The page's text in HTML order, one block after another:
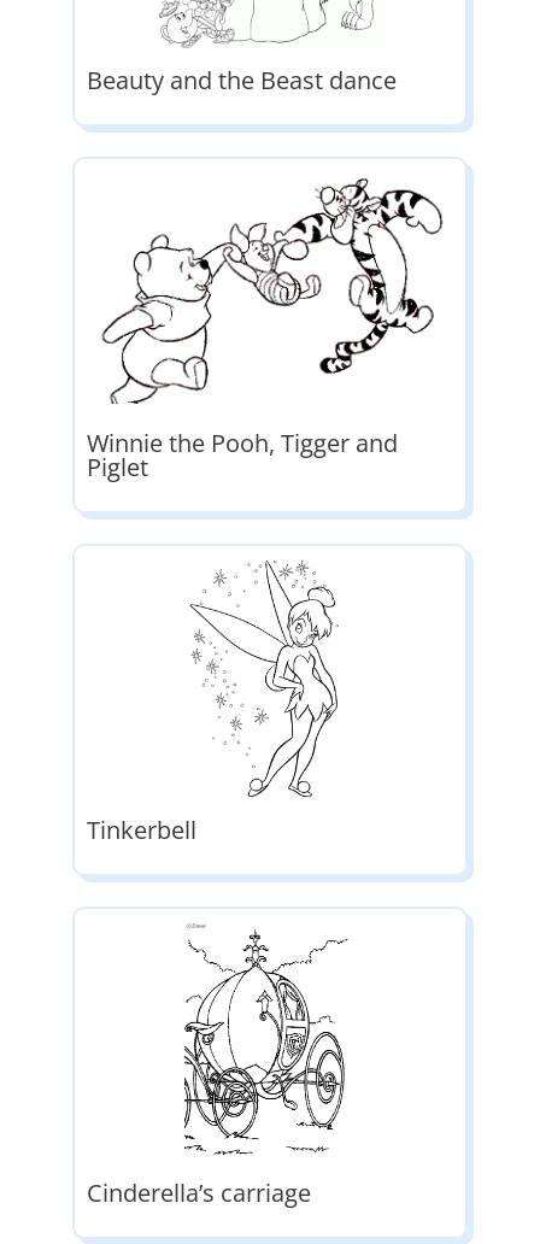
Beauty and the Beast dance
Winnie the Pooh, Tigger and
Piglet
Tinkerbell
Cinderella’s carriage